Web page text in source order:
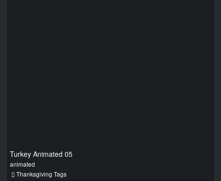
Turkey Animated 05
animated
Thanksgiving Tags